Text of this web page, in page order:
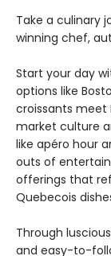
Take a culinary
winning chef,
Start your day
options like
croissants meet
market culture
like apéro hour
outs of
offerings that
Quebecois
Through
and easy-to-